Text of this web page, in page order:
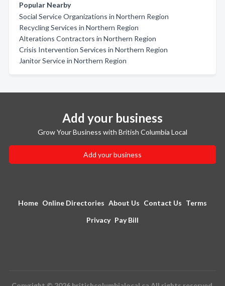
Popular Nearby
Social Service Organizations in Northern Region
Recycling Services in Northern Region
Alterations Contractors in Northern Region
Crisis Intervention Services in Northern Region
Janitor Service in Northern Region
Add your business
Grow Your Business with British Columbia Local
Add your business
Home Online Directories About Us Contact Us Terms
Privacy Pay Bill